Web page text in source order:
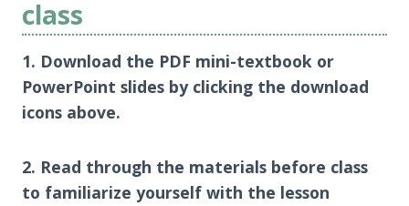
class
1. Download the PDF mini-textbook or
PowerPoint slides by clicking the download
icons above.
2. Read through the materials before class
to familiarize yourself with the lesson